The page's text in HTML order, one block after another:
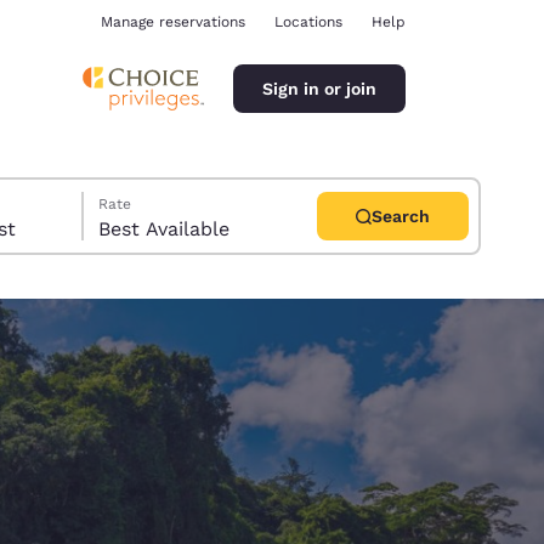
Manage reservations Locations Help
Sign in or join
Rate
Best Available
Search